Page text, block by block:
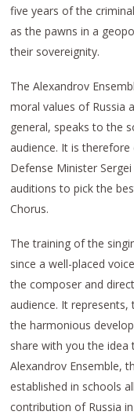
five years of the
as the pawns in a
their sovereignity.
The Alexandrov
moral values of Russia
general, speaks to the
audience. It is
Defense Minister
auditions to pick the
Chorus.
The training of the
since a well-placed
the composer and
audience. It
the harmonious
share with you the
Alexandrov Ensemble,
established in schools
contribution of Russia